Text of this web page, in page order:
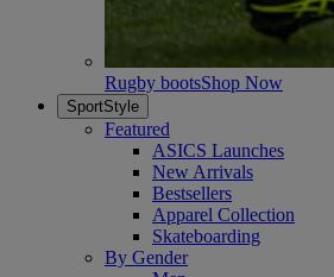
Rugby bootsShop Now
SportStyle
Featured
ASICS Launches
New Arrivals
Bestsellers
Apparel Collection
Skateboarding
By Gender